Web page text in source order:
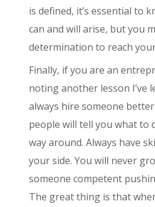
is defined, it’s essential to
can and will arise, but you
determination to reach
Finally, if you are an
noting another lesson I’ve
always hire someone
people will tell you what to
way around. Always have
your side. You will never
someone competent
The great thing is that